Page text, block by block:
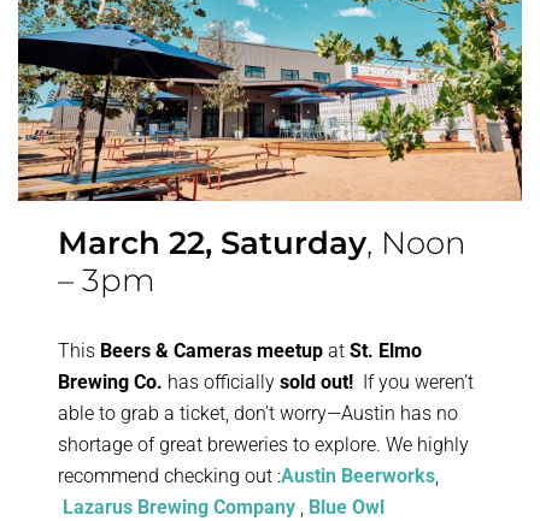
March 22, Saturday, Noon
– 3pm
This Beers & Cameras meetup atSt. Elmo
Brewing Co. has officiallysold out! If you weren’t
able to grab a ticket, don’t worry—Austin has no
shortage of great breweries to explore. We highly
recommend checking out :Austin Beerworks,
Lazarus Brewing Company , Blue Owl